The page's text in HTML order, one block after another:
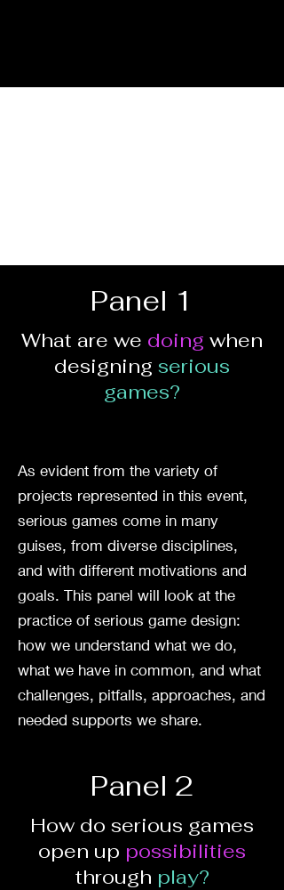
Panel 1
What are we doing when
designing serious
games?
As evident from the variety of
projects represented in this event,
serious games come in many
guises, from diverse disciplines,
and with different motivations and
goals. This panel will look at the
practice of serious game design:
how we understand what we do,
what we have in common, and what
challenges, pitfalls, approaches, and
needed supports we share.
Panel 2
How do serious games
open up possibilities
through play?